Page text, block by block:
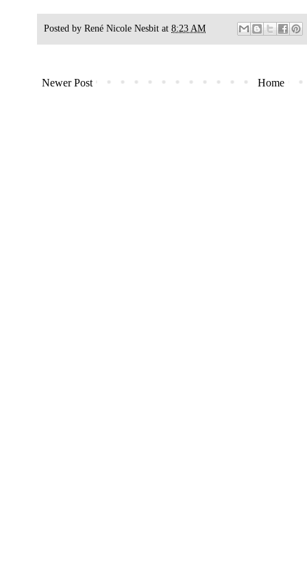
Posted by René Nicole Nesbit at 8:23 AM
Newer Post Home